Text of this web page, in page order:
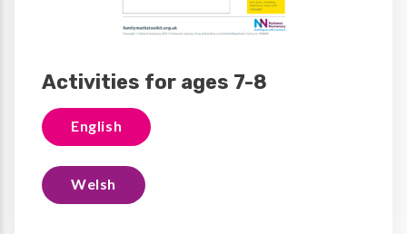
Activities for ages 7-8
English
Welsh